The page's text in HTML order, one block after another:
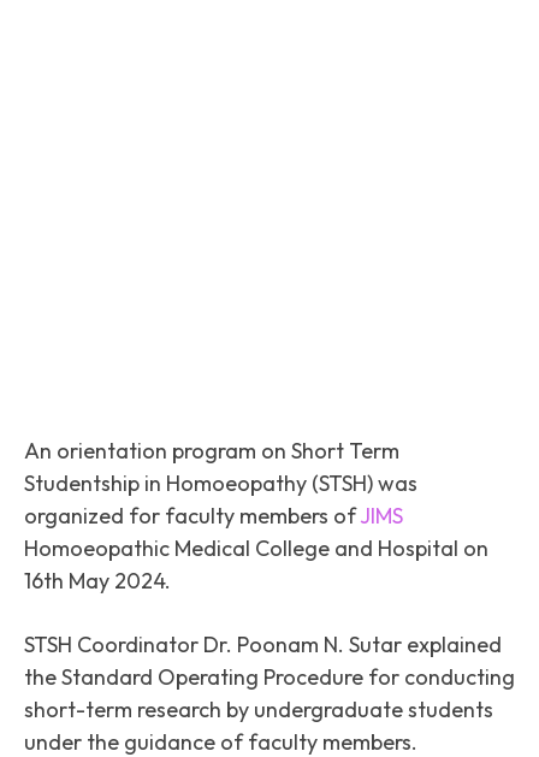
An orientation program on Short Term
Studentship in Homoeopathy (STSH) was
organized for faculty members ofJIMS
Homoeopathic Medical College and Hospital on
16th May 2024.
STSH Coordinator Dr. Poonam N. Sutar explained
the Standard Operating Procedure for conducting
short-term research by undergraduate students
under the guidance of faculty members.